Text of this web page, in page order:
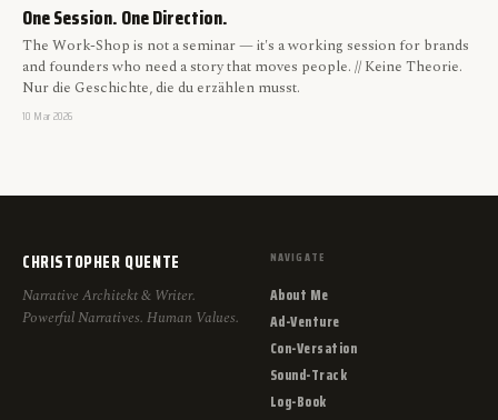
One Session. One Direction.
The Work-Shop is not a seminar — it's a working session for brands
and founders who need a story that moves people. // Keine Theorie.
Nur die Geschichte, die du erzählen musst.
10 Mar 2026
CHRISTOPHER QUENTE
Narrative Architekt & Writer.
Powerful Narratives. Human Values.
NAVIGATE
About Me
Ad-Venture
Con-Versation
Sound-Track
Log-Book